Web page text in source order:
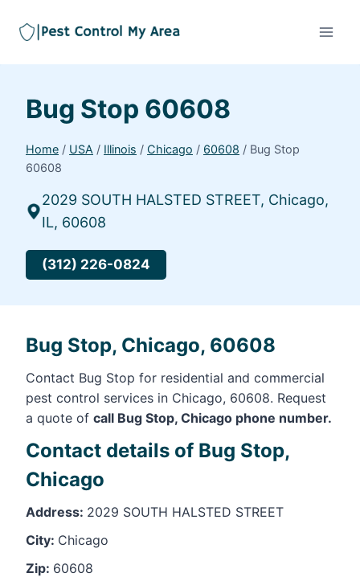
Bug Stop 60608
Home / USA / Illinois / Chicago / 60608 / Bug Stop
60608
2029 SOUTH HALSTED STREET, Chicago,
IL, 60608
(312) 226-0824
Bug Stop, Chicago, 60608
Contact Bug Stop for residential and commercial
pest control services in Chicago, 60608. Request
a quote of call Bug Stop, Chicago phone number.
Contact details of Bug Stop,
Chicago
Address: 2029 SOUTH HALSTED STREET
City: Chicago
Zip: 60608